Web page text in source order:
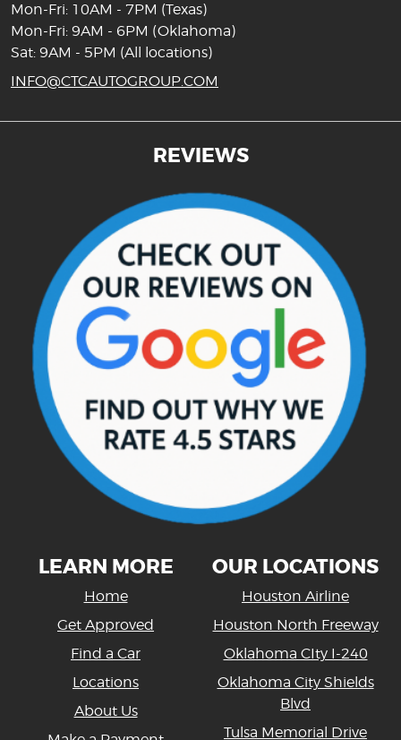
Mon-Fri: 10AM - 7PM (Texas)
Mon-Fri: 9AM - 6PM (Oklahoma)
Sat: 9AM - 5PM (All locations)
INFO@CTCAUTOGROUP.COM
REVIEWS
LEARN MORE
Home
Get Approved
Find a Car
Locations
About Us
OUR LOCATIONS
Houston Airline
Houston North Freeway
Oklahoma CIty I-240
Oklahoma City Shields
Blvd
Tulsa Memorial Drive